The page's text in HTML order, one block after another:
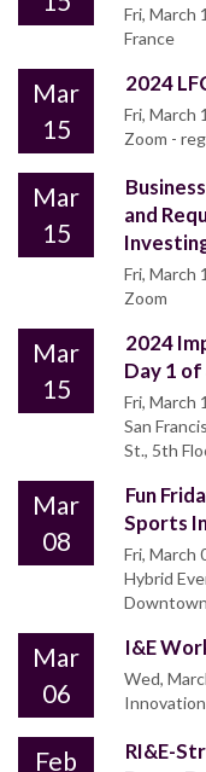
Fri, March
France
Mar
15
2024
Fri, March
Zoom -
Mar
15
and
Fri, March
Zoom
Mar
15
2024
Day 1 of
Fri, March
San
St., 5th
Mar
08
Fun
Sports
Fri, March
Hybrid
Mar
06
I&E
Wed,
Feb
RI&E-